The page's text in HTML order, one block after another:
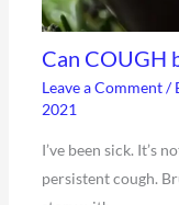
Can COUGH
Leave a Comment /
2021
I’ve been sick. It’s
persistent cough.